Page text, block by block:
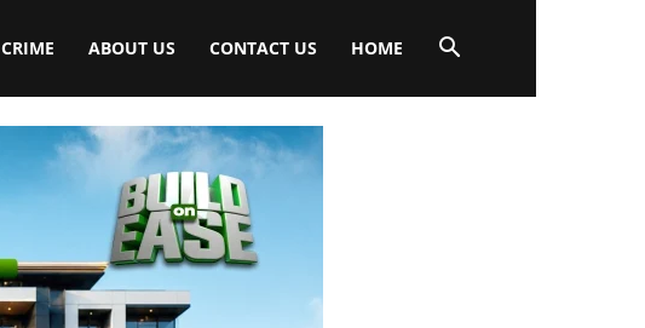
CRIME ABOUT US CONTACT US HOME